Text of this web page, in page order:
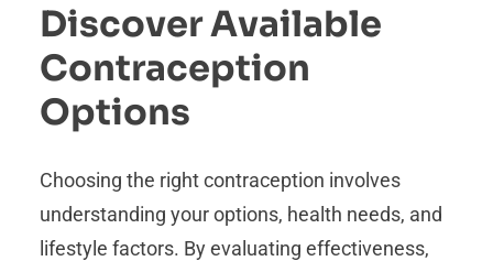
Discover Available
Contraception
Options
Choosing the right contraception involves
understanding your options, health needs, and
lifestyle factors. By evaluating effectiveness,